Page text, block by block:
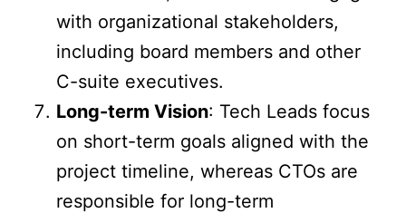
with organizational stakeholders,
including board members and other
C-suite executives.
Long-term Vision: Tech Leads focus
on short-term goals aligned with the
project timeline, whereas CTOs are
responsible for long-term